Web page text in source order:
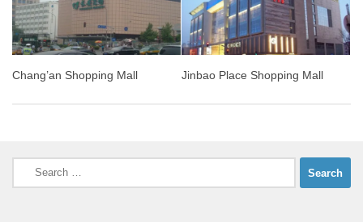
Chang’an Shopping Mall Jinbao Place Shopping Mall
Search
for: